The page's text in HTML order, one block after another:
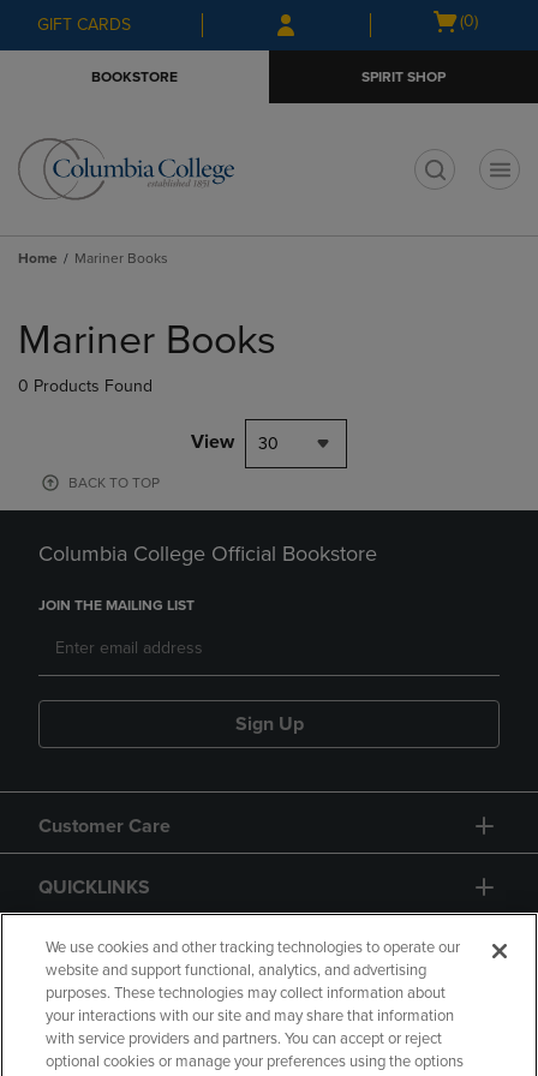
Skip
to
Skip
to
menu
GIFT CARDS
Open
(0)
BOOKSTORE SPIRIT SHOP
Home Mariner Books
products
Mariner Books
0 Products Found
View 30
BACK TO TOP
Columbia College Official Bookstore
JOIN THE MAILING LIST
Sign Up
Customer Care
QUICKLINKS
GIFT CARD
We use cookies and other tracking technologies to operate our
website and support functional, analytics, and advertising
purposes. These technologies may collect information about
your interactions with our site and may share that information
with service providers and partners. You can accept or reject
optional cookies or manage your preferences using the options